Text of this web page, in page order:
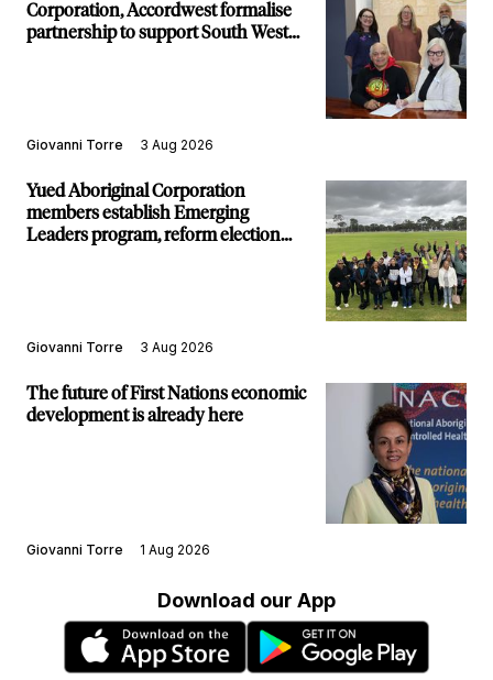
Corporation, Accordwest formalise
partnership to support South West
Giovanni Torre 3 Aug 2026
Yued Aboriginal Corporation
members establish Emerging
Leaders program, reform election
Giovanni Torre 3 Aug 2026
The future of First Nations economic
development is already here
Giovanni Torre 1 Aug 2026
Download our App